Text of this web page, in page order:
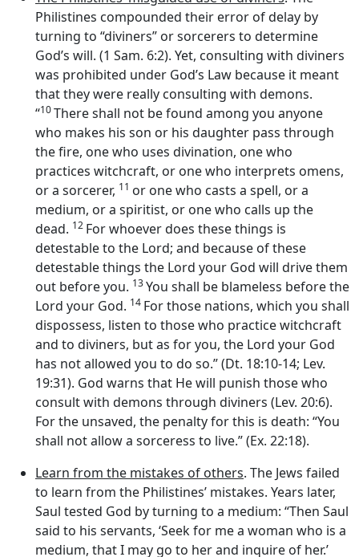
Philistines compounded their error of delay by
turning to “diviners” or sorcerers to determine
God’s will. (1 Sam. 6:2). Yet, consulting with diviners
was prohibited under God’s Law because it meant
that they were really consulting with demons.
“10There shall not be found among you anyone
who makes his son or his daughter pass through
the fire, one who uses divination, one who
practices witchcraft, or one who interprets omens,
or a sorcerer, 11 or one who casts a spell, or a
medium, or a spiritist, or one who calls up the
dead. 12 For whoever does these things is
detestable to the Lord; and because of these
detestable things the Lord your God will drive them
out before you. 13You shall be blameless before the
Lord your God. 14 For those nations, which you shall
dispossess, listen to those who practice witchcraft
and to diviners, but as for you, the Lord your God
has not allowed you to do so.” (Dt. 18:10-14; Lev.
19:31). God warns that He will punish those who
consult with demons through diviners (Lev. 20:6).
For the unsaved, the penalty for this is death: “You
shall not allow a sorceress to live.” (Ex. 22:18).
Learn from the mistakes of others. The Jews failed
to learn from the Philistines’ mistakes. Years later,
Saul tested God by turning to a medium: “Then Saul
said to his servants, ‘Seek for me a woman who is a
medium, that I may go to her and inquire of her.’